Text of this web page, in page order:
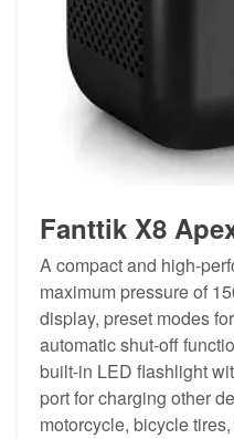
Fanttik X8
A compact and high-
maximum pressure of
display, preset modes
automatic shut-off
built-in LED flashlight
port for charging other
motorcycle, bicycle